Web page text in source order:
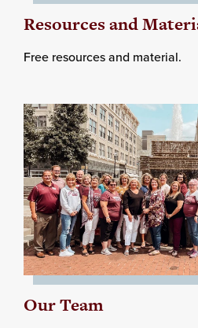
Resources and
Free resources and material.
Our Team